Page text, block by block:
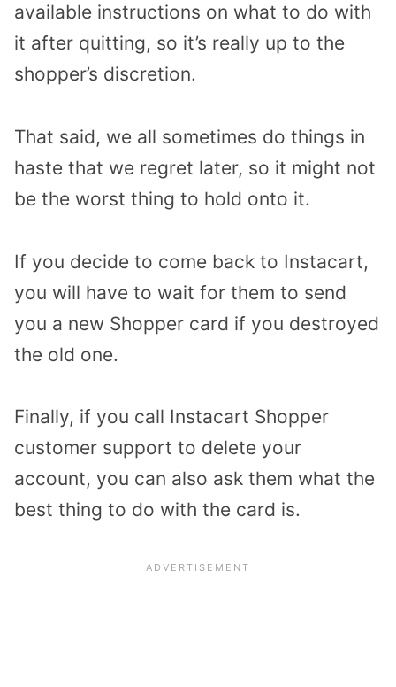
available instructions on what to do with
it after quitting, so it’s really up to the
shopper’s discretion.
That said, we all sometimes do things in
haste that we regret later, so it might not
be the worst thing to hold onto it.
If you decide to come back to Instacart,
you will have to wait for them to send
you a new Shopper card if you destroyed
the old one.
Finally, if you call Instacart Shopper
customer support to delete your
account, you can also ask them what the
best thing to do with the card is.